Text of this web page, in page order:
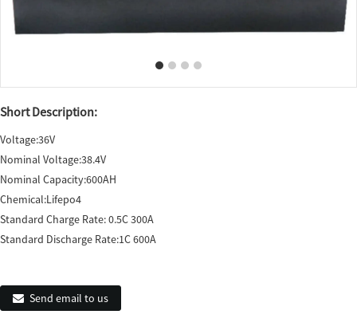
Short Description:
Voltage:36V
Nominal Voltage:38.4V
Nominal Capacity:600AH
Chemical:Lifepo4
Standard Charge Rate: 0.5C 300A
Standard Discharge Rate:1C 600A
Send email to us